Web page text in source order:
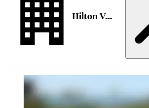
Hilton Vacation Club The Modern Honolulu